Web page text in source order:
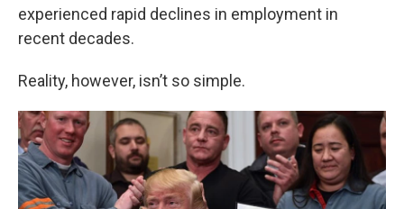
experienced rapid declines in employment in
recent decades.
Reality, however, isn’t so simple.